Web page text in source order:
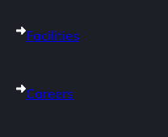
Facilities
Careers